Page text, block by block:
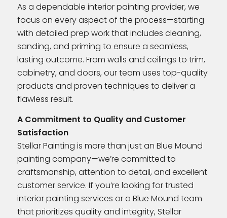
As a dependable interior painting provider, we
focus on every aspect of the process—starting
with detailed prep work that includes cleaning,
sanding, and priming to ensure a seamless,
lasting outcome. From walls and ceilings to trim,
cabinetry, and doors, our team uses top-quality
products and proven techniques to deliver a
flawless result.
A Commitment to Quality and Customer
Satisfaction
Stellar Painting is more than just an Blue Mound
painting company—we’re committed to
craftsmanship, attention to detail, and excellent
customer service. If you’re looking for trusted
interior painting services or a Blue Mound team
that prioritizes quality and integrity, Stellar